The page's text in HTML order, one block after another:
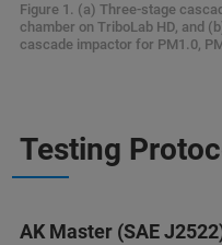
Figure 1. (a) Three-stage
chamber on TriboLab HD, and
cascade impactor for PM1.0,
Testing
AK Master (SAE